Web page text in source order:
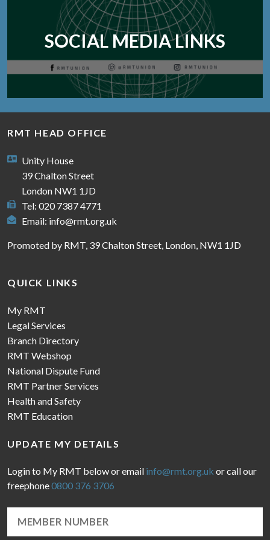
SOCIAL MEDIA LINKS
RMT HEAD OFFICE
Unity House
39 Chalton Street
London NW1 1JD
Tel: 020 7387 4771
Email: info@rmt.org.uk
Promoted by RMT, 39 Chalton Street, London, NW1 1JD
QUICK LINKS
My RMT
Legal Services
Branch Directory
RMT Webshop
National Dispute Fund
RMT Partner Services
Health and Safety
RMT Education
UPDATE MY DETAILS
Login to My RMT below or email info@rmt.org.uk or call our
freephone0800 376 3706